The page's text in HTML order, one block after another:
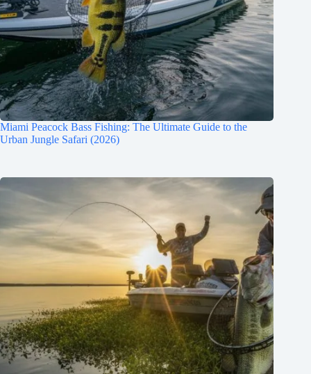
Miami Peacock Bass Fishing: The Ultimate Guide to the
Urban Jungle Safari (2026)